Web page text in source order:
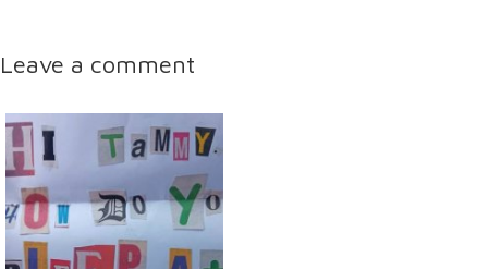
Leave a comment